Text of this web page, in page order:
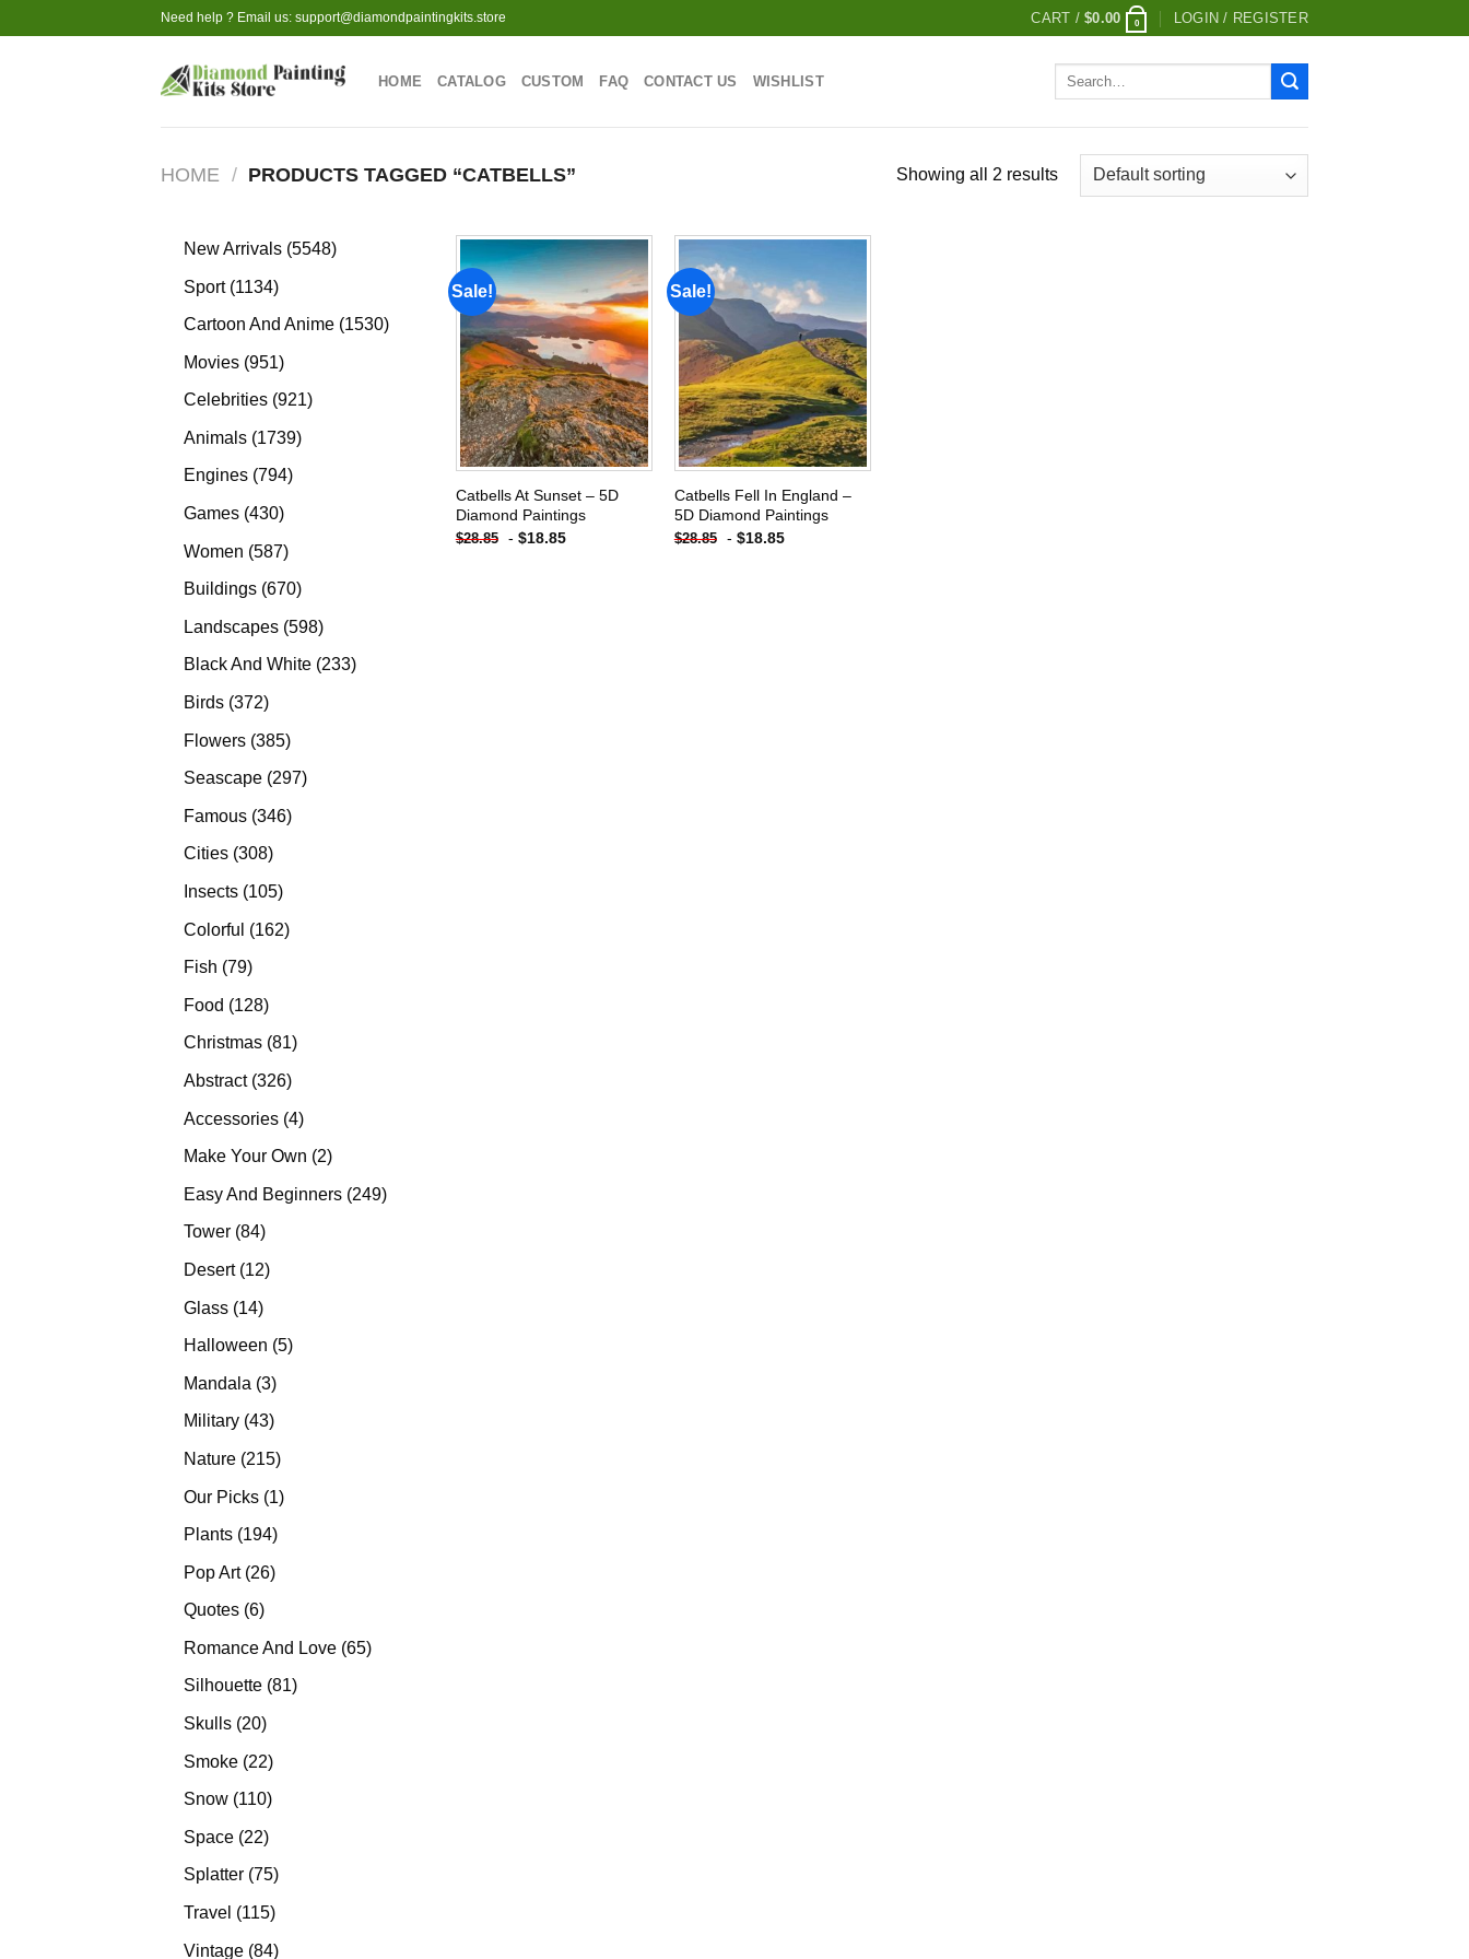
to
Need help ? Email us: support@diamondpaintingkits.store CART /$0.00 0 LOGIN / REGISTER
HOME CATALOG CUSTOM FAQ CONTACT US WISHLIST
Search
HOME / PRODUCTS TAGGED “CATBELLS” Showing all 2 results
New Arrivals 55485548
Sport 11341134
products
Cartoon And Anime 15301530
Movies 951951
products
Celebrities 921921
Animals 17391739
Engines 794794
Games 430430
Women 587587
products
Buildings 670670
Landscapes 598598
products
Black And White 233233
Birds 372372
Flowers 385385
products
Seascape 297297
Famous 346346
Cities 308308
products
Insects 105105
Colorful 162162
Fish 7979
Food 128128
products
Christmas 8181
Abstract 326326
Accessories 44
products
Make Your Own 22
Easy And Beginners 249249
Tower 8484
Desert 1212
Glass 1414
products
Halloween 55
Mandala 33
products
Military 4343
Nature 215215
Our Picks 11
Plants 194194
Pop Art 2626
Quotes 66
Romance And Love 6565
Silhouette 8181
Skulls 2020
Smoke 2222
products
Snow 110110
Space 2222
products
Splatter 7575
products
Travel 115115
Vintage 8484
Sale!
Add to
wishlist
Catbells At Sunset – 5D
Diamond Paintings
$28.85 - $18.85
Sale!
Add to
wishlist
Catbells Fell In England –
5D Diamond Paintings
$28.85 - $18.85